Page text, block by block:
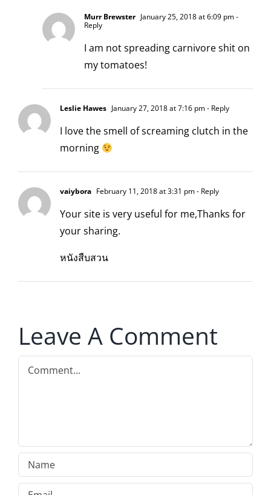
Murr Brewster January 25, 2018 at 6:09 pm-
Reply
I am not spreading carnivore shit on
my tomatoes!
Leslie Hawes January 27, 2018 at 7:16 pm- Reply
I love the smell of screaming clutch in the
morning
vaiybora February 11, 2018 at 3:31 pm- Reply
Your site is very useful for me,Thanks for
your sharing.
หนังสืบสวน
Leave A Comment
Comment